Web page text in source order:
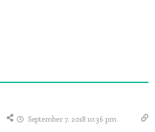
September 7, 2018 10:36 pm